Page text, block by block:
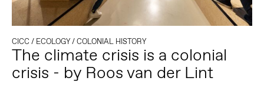
CICC / ECOLOGY/COLONIAL HISTORY
The climate crisis is a colonial
crisis - by Roos van der Lint